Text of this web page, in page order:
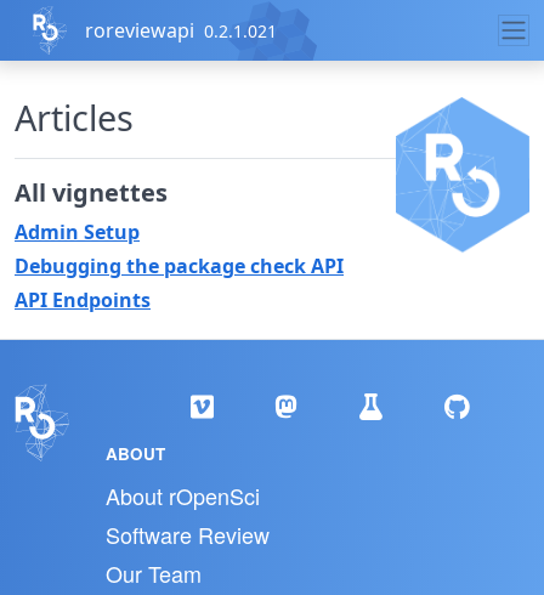
Skip to contents
roreviewapi 0.2.1.021
Articles
All vignettes
Admin Setup
Debugging the package check API
API Endpoints
ABOUT
About rOpenSci
Software Review
Our Team